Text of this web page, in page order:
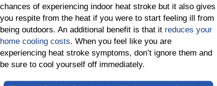
chances of experiencing indoor heat stroke but it also gives
you respite from the heat if you were to start feeling ill from
being outdoors. An additional benefit is that it reduces your
home cooling costs. When you feel like you are
experiencing heat stroke symptoms, don’t ignore them and
be sure to cool yourself off immediately.